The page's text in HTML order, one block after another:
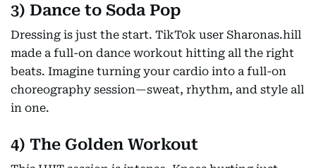
3) Dance to Soda Pop
Dressing is just the start. TikTok user Sharonas.hill
made a full-on dance workout hitting all the right
beats. Imagine turning your cardio into a full-on
choreography session—sweat, rhythm, and style all
in one.
4) The Golden Workout